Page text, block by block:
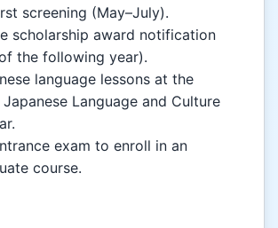
screening (May–July).
scholarship award notification
the following year).
language lessons at the
Language and Culture
exam to enroll in an
course.